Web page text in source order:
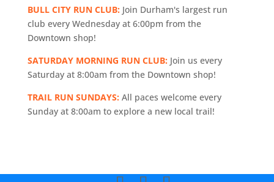
BULL CITY RUN CLUB:Join Durham's largest run
club every Wednesday at 6:00pm from the
Downtown shop!
SATURDAY MORNING RUN CLUB:Join us every
Saturday at 8:00am from the Downtown shop!
TRAIL RUN SUNDAYS:All paces welcome every
Sunday at 8:00am to explore a new local trail!